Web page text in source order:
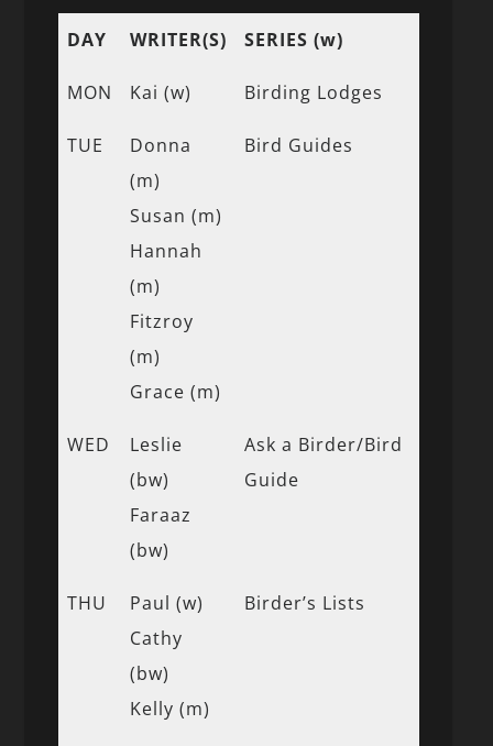
DAY WRITER(S) SERIES (w)
MON Kai (w) Birding Lodges
TUE
Donna
(m)
Susan (m)
Hannah
(m)
Fitzroy
(m)
Grace (m)
Bird Guides
WED
Leslie
(bw)
Faraaz
(bw)
Ask a Birder/Bird
Guide
THU
Paul (w)
Cathy
(bw)
Kelly (m)
Birder’s Lists